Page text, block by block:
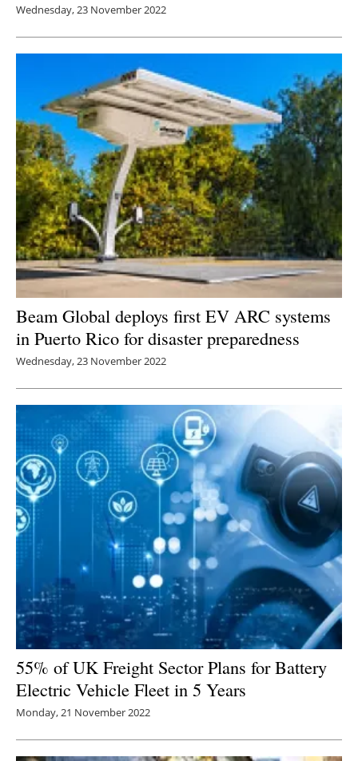
Wednesday, 23 November 2022
Beam Global deploys first EV ARC systems
in Puerto Rico for disaster preparedness
Wednesday, 23 November 2022
55% of UK Freight Sector Plans for Battery
Electric Vehicle Fleet in 5 Years
Monday, 21 November 2022